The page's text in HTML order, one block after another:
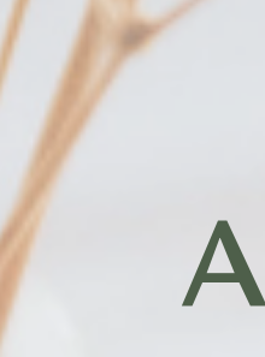
Skip
to
content